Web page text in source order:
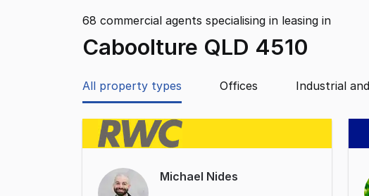
68 commercial agents specialising in leasing in
Caboolture QLD 4510
All property types Offices Industrial
Michael Nides